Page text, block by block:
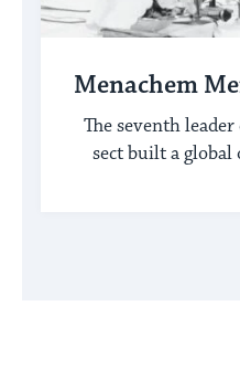
Menachem
The seventh
sect built a